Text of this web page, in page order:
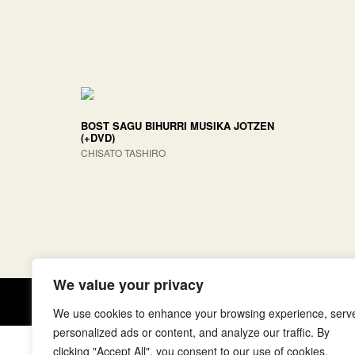
We value your privacy
We use cookies to enhance your browsing experience,
personalized ads or content, and analyze our traffic. By
clicking "Accept All", you consent to our use of cookies.
BOST SAGU BIHURRI MUSIKA JOTZEN
(+DVD)
CHISATO TASHIRO
Copyright © elkar Argitaletxeak